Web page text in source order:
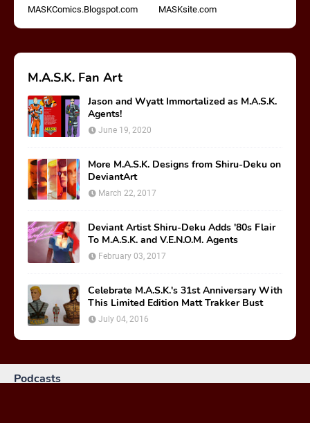
MASKComics.Blogspot.com
MASKsite.com
M.A.S.K. Fan Art
Jason and Wyatt Immortalized as M.A.S.K.
Agents!
June 19, 2020
More M.A.S.K. Designs from Shiru-Deku on
DeviantArt
March 22, 2017
Deviant Artist Shiru-Deku Adds '80s Flair
To M.A.S.K. and V.E.N.O.M. Agents
February 03, 2017
Celebrate M.A.S.K.'s 31st Anniversary With
This Limited Edition Matt Trakker Bust
July 04, 2016
Podcasts